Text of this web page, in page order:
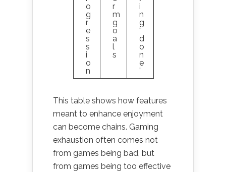
o
g
r
e
s
s
i
o
n
r
m
g
o
a
l
s
i
n
g
“
d
o
n
e
”
This table shows how features
meant to enhance enjoyment
can become chains. Gaming
exhaustion often comes not
from games being bad, but
from games being too effective